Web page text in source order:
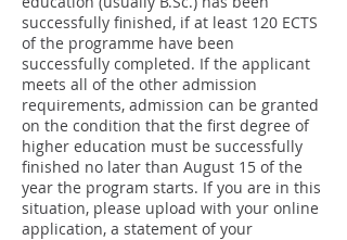
successfully finished, if at least 120 ECTS
of the programme have been
successfully completed. If the applicant
meets all of the other admission
requirements, admission can be granted
on the condition that the first degree of
higher education must be successfully
finished no later than August 15 of the
year the program starts. If you are in this
situation, please upload with your online
application, a statement of your